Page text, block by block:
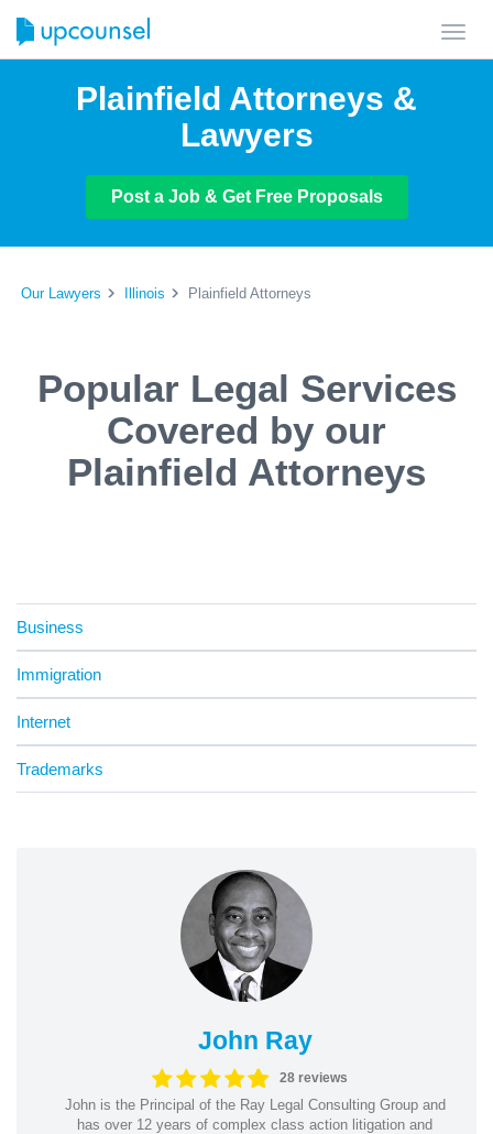
Plainfield Attorneys &
Lawyers
Post a Job & Get Free Proposals
Our Lawyers Illinois Plainfield Attorneys
Popular Legal Services
Covered by our
Plainfield Attorneys
Business
Immigration
Internet
Trademarks
John Ray
28 reviews
John is the Principal of the Ray Legal Consulting Group and
has over 12 years of complex class action litigation and